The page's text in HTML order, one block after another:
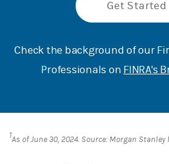
Get Started
Check the background of our
Professionals on FINRA's
1As of June 30, 2024. Source: Morgan